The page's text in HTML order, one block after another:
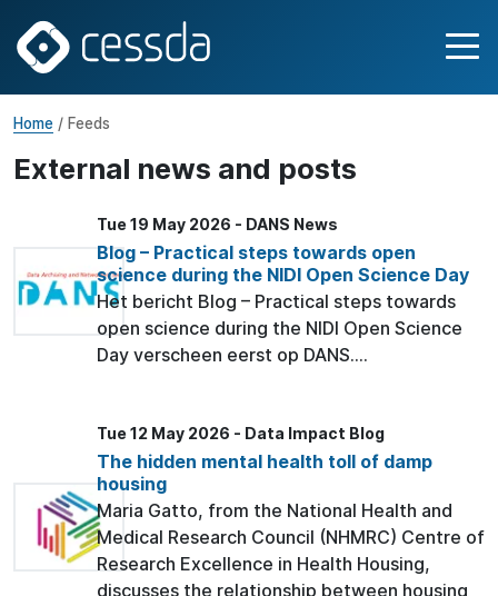
Home / Feeds
External news and posts
Tue 19 May 2026 - DANS News
Blog – Practical steps towards open
science during the NIDI Open Science Day
Het bericht Blog – Practical steps towards
open science during the NIDI Open Science
Day verscheen eerst op DANS....
Tue 12 May 2026 - Data Impact Blog
The hidden mental health toll of damp
housing
Maria Gatto, from the National Health and
Medical Research Council (NHMRC) Centre of
Research Excellence in Health Housing,
discusses the relationship between housing